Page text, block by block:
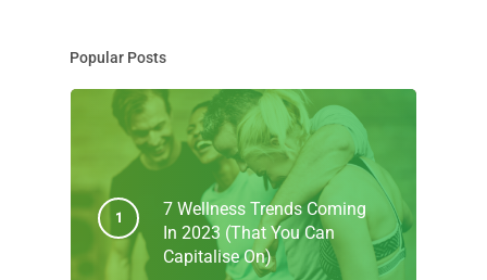
Popular Posts
7 Wellness Trends Coming
In 2023 (That You Can
Capitalise On)